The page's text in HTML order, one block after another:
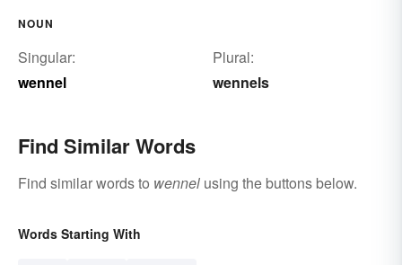
NOUN
Singular:
wennel
Plural:
wennels
Find Similar Words
Find similar words to wennel using the buttons below.
Words Starting With